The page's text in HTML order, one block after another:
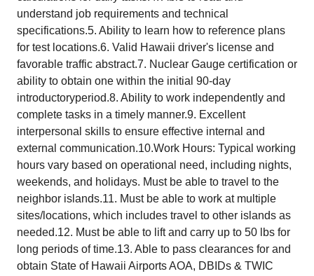
understand job requirements and technical
specifications.5. Ability to learn how to reference plans
for test locations.6. Valid Hawaii driver's license and
favorable traffic abstract.7. Nuclear Gauge certification or
ability to obtain one within the initial 90-day
introductoryperiod.8. Ability to work independently and
complete tasks in a timely manner.9. Excellent
interpersonal skills to ensure effective internal and
external communication.10.Work Hours: Typical working
hours vary based on operational need, including nights,
weekends, and holidays. Must be able to travel to the
neighbor islands.11. Must be able to work at multiple
sites/locations, which includes travel to other islands as
needed.12. Must be able to lift and carry up to 50 lbs for
long periods of time.13. Able to pass clearances for and
obtain State of Hawaii Airports AOA, DBIDs & TWIC